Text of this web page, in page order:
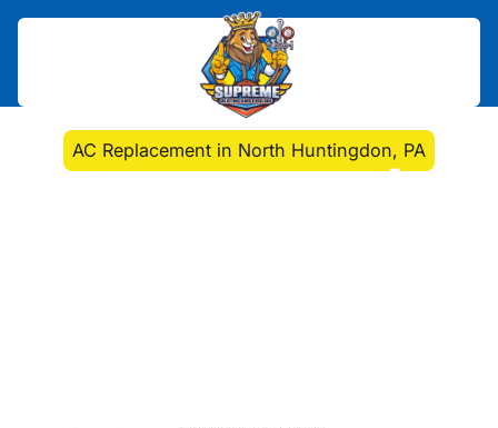
Home>HVAC
AC Replacement in North Huntingdon, PA
AC Replacement in